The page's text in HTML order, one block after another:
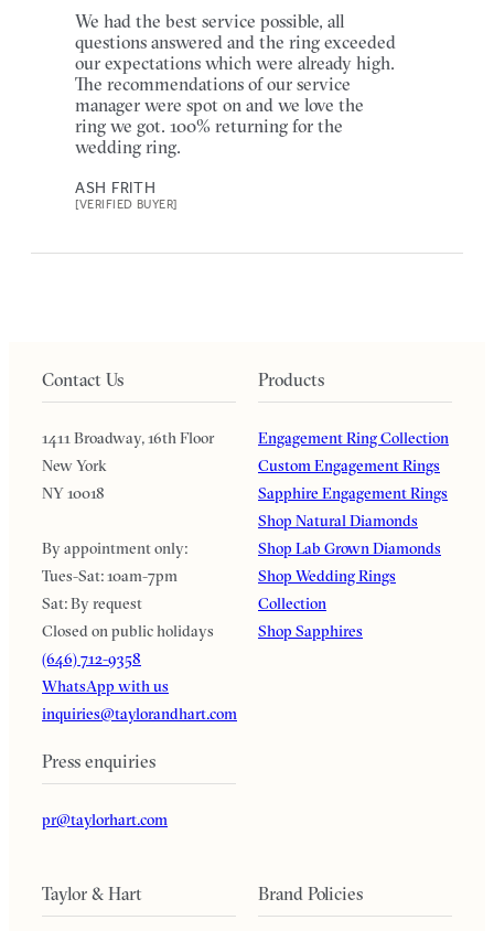
We had the best service possible, all
questions answered and the ring exceeded
our expectations which were already high.
The recommendations of our service
manager were spot on and we love the
ring we got. 100% returning for the
wedding ring.
ASH FRITH
[VERIFIED BUYER]
Contact Us
1411 Broadway, 16th Floor
New York
NY 10018
By appointment only:
Tues-Sat: 10am-7pm
Sat: By request
Closed on public holidays
(646) 712-9358
WhatsApp with us
inquiries@taylorandhart.com
Press enquiries
pr@taylorhart.com
Products
Engagement Ring Collection
Custom Engagement Rings
Sapphire Engagement Rings
Shop Natural Diamonds
Shop Lab Grown Diamonds
Shop Wedding Rings
Collection
Shop Sapphires
Taylor & Hart Brand Policies